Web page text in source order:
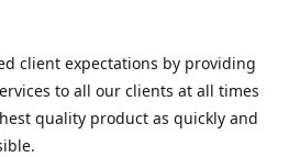
client expectations by providing
to all our clients at all times
quality product as quickly and